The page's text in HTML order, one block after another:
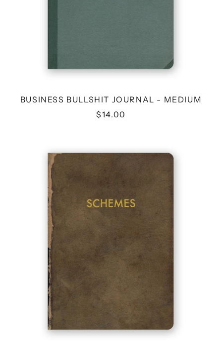
BUSINESS BULLSHIT JOURNAL - MEDIUM
$14.00
JOURNAL
MEDIUM